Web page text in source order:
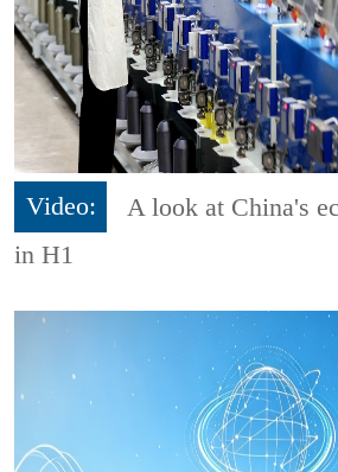
Video:
A look at China's
in H1